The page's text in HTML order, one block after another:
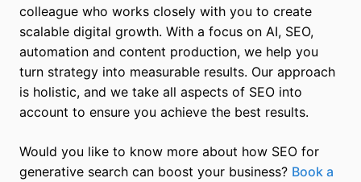
colleague who works closely with you to create
scalable digital growth. With a focus on AI, SEO,
automation and content production, we help you
turn strategy into measurable results. Our approach
is holistic, and we take all aspects of SEO into
account to ensure you achieve the best results.
Would you like to know more about how SEO for
generative search can boost your business? Book a